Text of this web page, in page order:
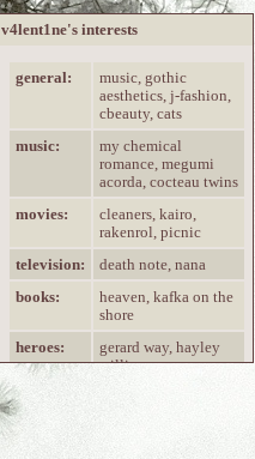
v4lent1ne's interests
general:
music, gothic
aesthetics, j-fashion,
cbeauty, cats
music:
my chemical
romance, megumi
acorda, cocteau twins
movies:
cleaners, kairo,
rakenrol, picnic
television:
death note, nana
books:
heaven, kafka on the
shore
heroes:
gerard way, hayley
williams
V4LENT1NE is...